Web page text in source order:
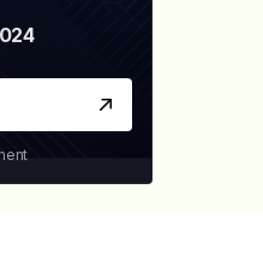
Technology and Data